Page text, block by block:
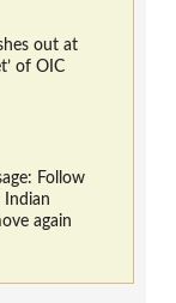
out at
of OIC
Follow
Indian
again